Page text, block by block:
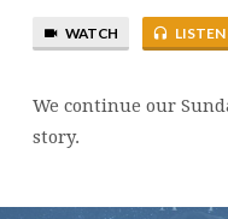
38WATCH LISTEN
We continue our
story.